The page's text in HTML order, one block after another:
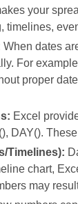
your
timelines,
When dates
For
proper
Excel
DAY().
Timelines):
chart,
may